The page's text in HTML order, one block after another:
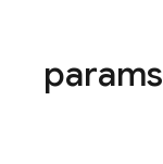
params